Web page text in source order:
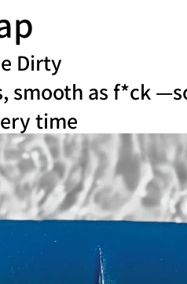
Dirty
smooth as f*ck
time